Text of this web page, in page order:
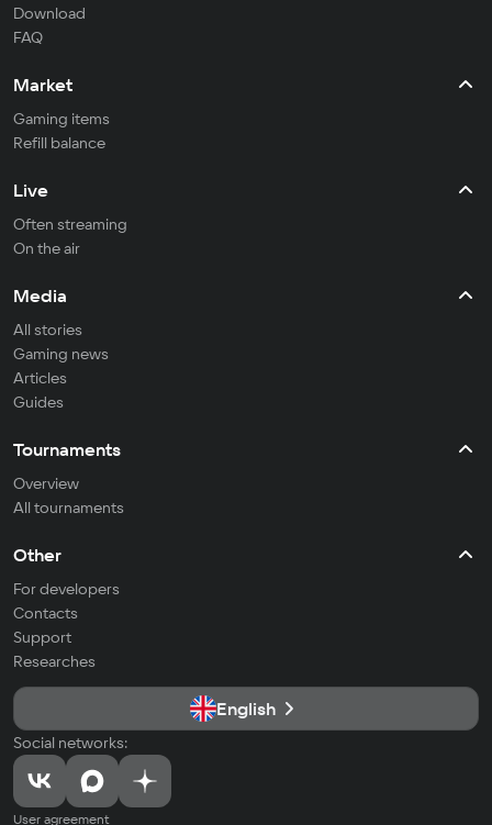
Download
FAQ
Market
Gaming items
Refill balance
Live
Often streaming
On the air
Media
All stories
Gaming news
Articles
Guides
Tournaments
Overview
All tournaments
Other
For developers
Contacts
Support
Researches
English
Social networks:
User agreement